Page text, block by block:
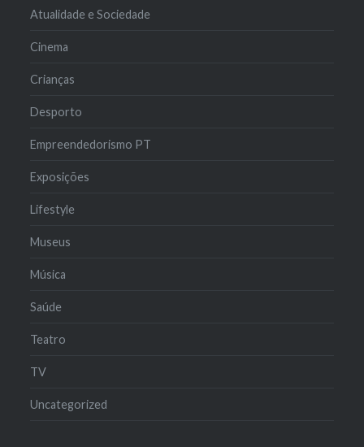
Atualidade e Sociedade
Cinema
Crianças
Desporto
Empreendedorismo PT
Exposições
Lifestyle
Museus
Música
Saúde
Teatro
TV
Uncategorized